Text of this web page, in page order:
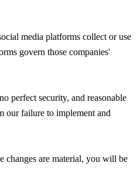
media platforms collect or use
govern those companies'
perfect security, and reasonable
our failure to implement and
changes are material, you will be